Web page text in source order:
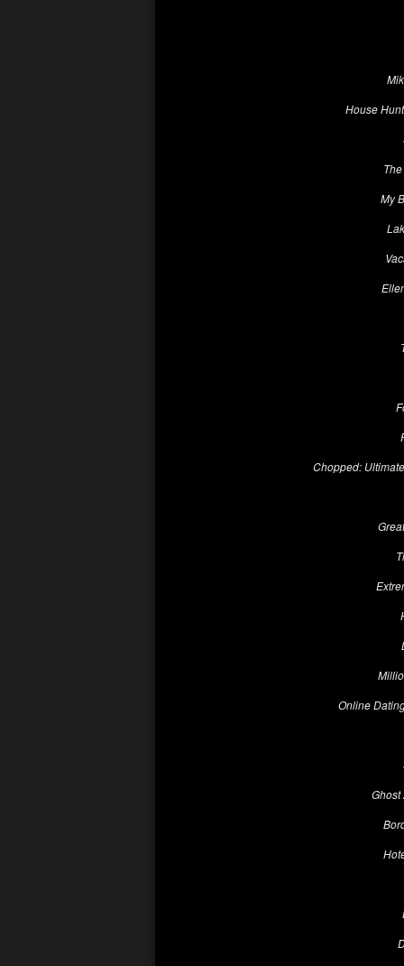
House
My
Chopped:
Online
Ghost